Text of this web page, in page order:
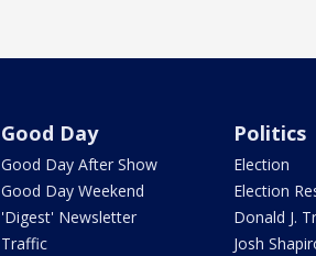
Good Day
Good Day After Show
Good Day Weekend
'Digest' Newsletter
Traffic
Politics
Election
Election
Donald J.
Josh